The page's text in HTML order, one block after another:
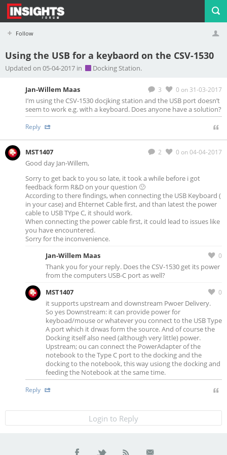
Follow
Profile Logout
Using the USB for a keybaord on the CSV-1530
Updated on 05-04-2017 in Docking Station.
3 0 on 31-03-2017
Jan-Willem Maas
I’m using the CSV-1530 docjking station and the USB port doesn’t
seem to work e.g. with a keyboard. Does anyone have a solution?
Reply
2 0 on 04-04-2017
MST1407
Good day Jan-Willem,
Sorry to get back to you so late, it took a while before i got
feedback form R&D on your question 🙁
According to there findings, when connecting the USB Keyboard (
in your case) and Ehternet Cable first, and than latest the power
cable to USB TYpe C, it should work.
When connecting the power cable first, it could lead to issues like
you have encountered.
Sorry for the inconvenience.
0
Jan-Willem Maas
Thank you for your reply. Does the CSV-1530 get its power
from the computers USB-C port as well?
0
MST1407
it supports upstream and downstream Pwoer Delivery.
So yes Downstream: it can provide power for
keyboad/mouse or whatever you connect to the USB Type
A port which it drwas form the source. And of course the
Docking itself also need (although very little) power.
Upstream; ou can connect the PowerAdapter of the
notebook to the Type C port to the docking and the
docking to the notebook, this way usiong the docking and
feeding the Notebook at the same time.
Reply
Login to Reply